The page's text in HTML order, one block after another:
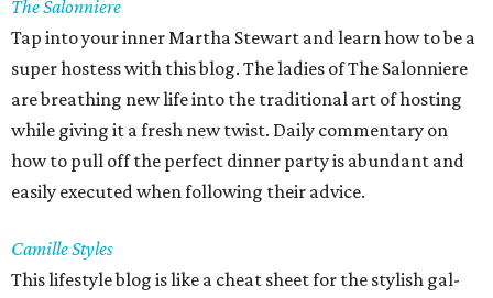
The Salonniere
Tap into your inner Martha Stewart and learn how to be a
super hostess with this blog. The ladies of The Salonniere
are breathing new life into the traditional art of hosting
while giving it a fresh new twist. Daily commentary on
how to pull off the perfect dinner party is abundant and
easily executed when following their advice.
Camille Styles
This lifestyle blog is like a cheat sheet for the stylish gal-